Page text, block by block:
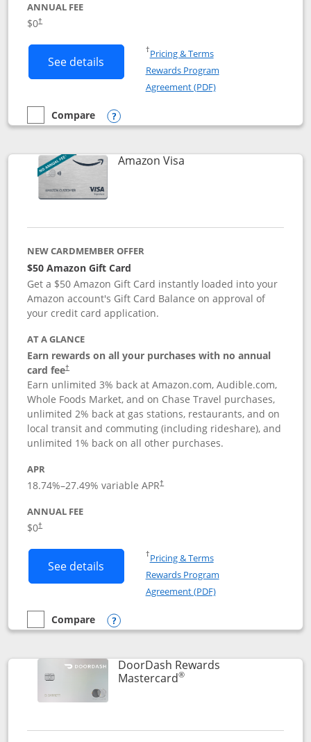
ANNUAL FEE
$0†
See details Button links to Prime Visa card
†Pricing & TermsOpens in a new window
Rewards Program
Agreement (PDF)Opens in a new
empty checkbox
Compare
Compare the Prime Visa
Opens compare popup dialog
Amazon VisaLinks to product page
NEW CARDMEMBER OFFER
$50 Amazon Gift Card
Get a $50 Amazon Gift Card instantly loaded into your
Amazon account's Gift Card Balance on approval of
your credit card application.
AT A GLANCE
Earn rewards on all your purchases with no annual
card fee†
Opens pricing and terms in new window
Earn unlimited 3% back at Amazon.com, Audible.com,
Whole Foods Market, and on Chase Travel purchases,
unlimited 2% back at gas stations, restaurants, and on
local transit and commuting (including rideshare), and
unlimited 1% back on all other purchases.
APR
18.74%–27.49% variable APR†
ANNUAL FEE
$0†
See details Button links to Amazon Visa product
†Pricing & TermsOpens in a new window
Rewards Program
Agreement (PDF)Opens in a new
empty checkbox
Compare
Compare the Amazon Visa
Opens compare popup dialog
DoorDash Rewards
Mastercard®Links to product page